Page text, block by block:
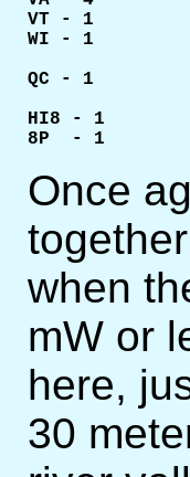
VT - 1
WI - 1
QC - 1
HI8 - 1
8P  - 1
Once
when
mW or
here,
30